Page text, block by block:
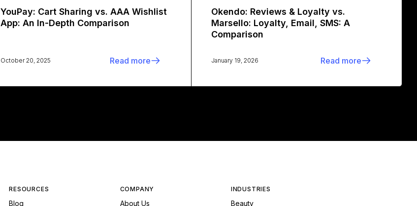
YouPay: Cart Sharing vs. AAA Wishlist
App: An In-Depth Comparison
October 20, 2025 Read more
Okendo: Reviews & Loyalty vs.
Marsello: Loyalty, Email, SMS: A
Comparison
January 19, 2026 Read more
RESOURCES
Blog
COMPANY
About Us
INDUSTRIES
Beauty